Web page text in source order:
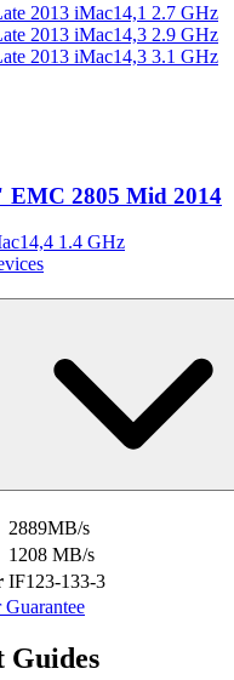
2013 iMac14,1 2.7 GHz
2013 iMac14,3 2.9 GHz
2013 iMac14,3 3.1 GHz
EMC 2805 Mid 2014
1.4 GHz
2889MB/s
1208 MB/s
IF123-133-3
Guides